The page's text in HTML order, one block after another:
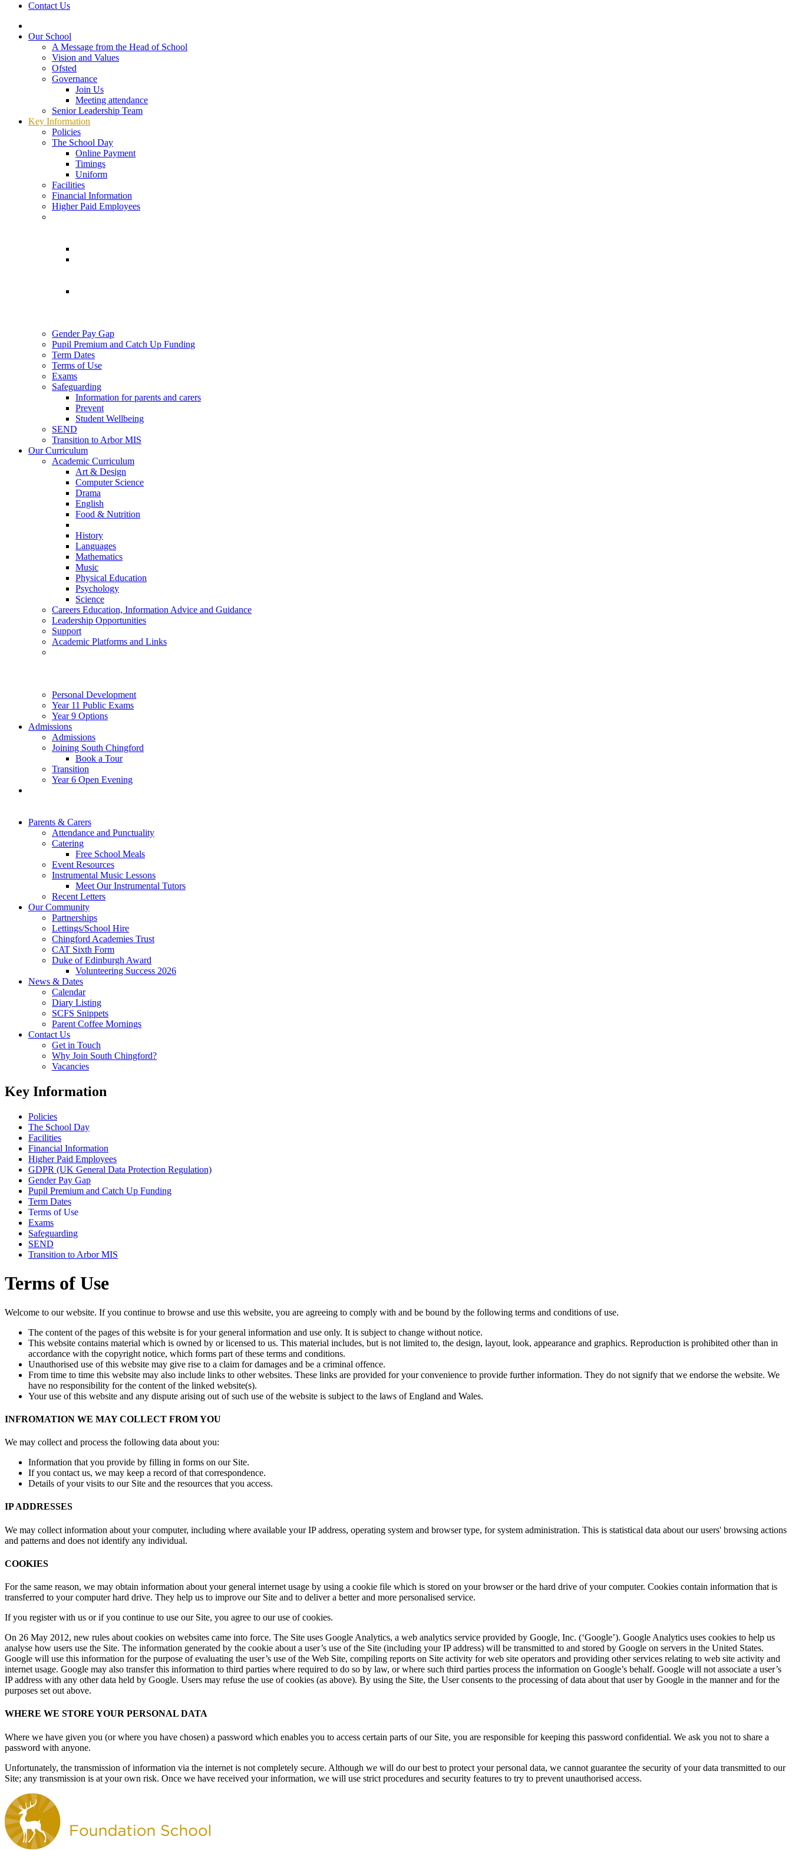
Contact Us
Our School
A Message from the Head of School
Vision and Values
Ofsted
Governance
Join Us
Meeting attendance
Senior Leadership Team
Key Information
Policies
The School Day
Online Payment
Timings
Uniform
Facilities
Financial Information
Higher Paid Employees
Gender Pay Gap
Pupil Premium and Catch Up Funding
Term Dates
Terms of Use
Exams
Safeguarding
Information for parents and carers
Prevent
Student Wellbeing
SEND
Transition to Arbor MIS
Our Curriculum
Academic Curriculum
Art & Design
Computer Science
Drama
English
Food & Nutrition
History
Languages
Mathematics
Music
Physical Education
Psychology
Science
Careers Education, Information Advice and Guidance
Leadership Opportunities
Support
Academic Platforms and Links
Personal Development
Year 11 Public Exams
Year 9 Options
Admissions
Admissions
Joining South Chingford
Book a Tour
Transition
Year 6 Open Evening
Parents & Carers
Attendance and Punctuality
Catering
Free School Meals
Event Resources
Instrumental Music Lessons
Meet Our Instrumental Tutors
Recent Letters
Our Community
Partnerships
Lettings/School Hire
Chingford Academies Trust
CAT Sixth Form
Duke of Edinburgh Award
Volunteering Success 2026
News & Dates
Calendar
Diary Listing
SCFS Snippets
Parent Coffee Mornings
Contact Us
Get in Touch
Why Join South Chingford?
Vacancies
Key Information
Policies
The School Day
Facilities
Financial Information
Higher Paid Employees
GDPR (UK General Data Protection Regulation)
Gender Pay Gap
Pupil Premium and Catch Up Funding
Term Dates
Terms of Use
Exams
Safeguarding
SEND
Transition to Arbor MIS
Terms of Use
Welcome to our website. If you continue to browse and use this website, you are agreeing to comply with and be bound by the following terms and conditions of use.
The content of the pages of this website is for your general information and use only. It is subject to change without notice.
This website contains material which is owned by or licensed to us. This material includes, but is not limited to, the design, layout, look, appearance and graphics. Reproduction is prohibited other than in
accordance with the copyright notice, which forms part of these terms and conditions.
Unauthorised use of this website may give rise to a claim for damages and be a criminal offence.
From time to time this website may also include links to other websites. These links are provided for your convenience to provide further information. They do not signify that we endorse the website. We
have no responsibility for the content of the linked website(s).
Your use of this website and any dispute arising out of such use of the website is subject to the laws of England and Wales.
INFROMATION WE MAY COLLECT FROM YOU
We may collect and process the following data about you:
Information that you provide by filling in forms on our Site.
If you contact us, we may keep a record of that correspondence.
Details of your visits to our Site and the resources that you access.
IP ADDRESSES
We may collect information about your computer, including where available your IP address, operating system and browser type, for system administration. This is statistical data about our users' browsing actions
and patterns and does not identify any individual.
COOKIES
For the same reason, we may obtain information about your general internet usage by using a cookie file which is stored on your browser or the hard drive of your computer. Cookies contain information that is
transferred to your computer hard drive. They help us to improve our Site and to deliver a better and more personalised service.
If you register with us or if you continue to use our Site, you agree to our use of cookies.
On 26 May 2012, new rules about cookies on websites came into force. The Site uses Google Analytics, a web analytics service provided by Google, Inc. (‘Google’). Google Analytics uses cookies to help us
analyse how users use the Site. The information generated by the cookie about a user’s use of the Site (including your IP address) will be transmitted to and stored by Google on servers in the United States.
Google will use this information for the purpose of evaluating the user’s use of the Web Site, compiling reports on Site activity for web site operators and providing other services relating to web site activity and
internet usage. Google may also transfer this information to third parties where required to do so by law, or where such third parties process the information on Google’s behalf. Google will not associate a user’s
IP address with any other data held by Google. Users may refuse the use of cookies (as above). By using the Site, the User consents to the processing of data about that user by Google in the manner and for the
purposes set out above.
WHERE WE STORE YOUR PERSONAL DATA
Where we have given you (or where you have chosen) a password which enables you to access certain parts of our Site, you are responsible for keeping this password confidential. We ask you not to share a
password with anyone.
Unfortunately, the transmission of information via the internet is not completely secure. Although we will do our best to protect your personal data, we cannot guarantee the security of your data transmitted to our
Site; any transmission is at your own risk. Once we have received your information, we will use strict procedures and security features to try to prevent unauthorised access.